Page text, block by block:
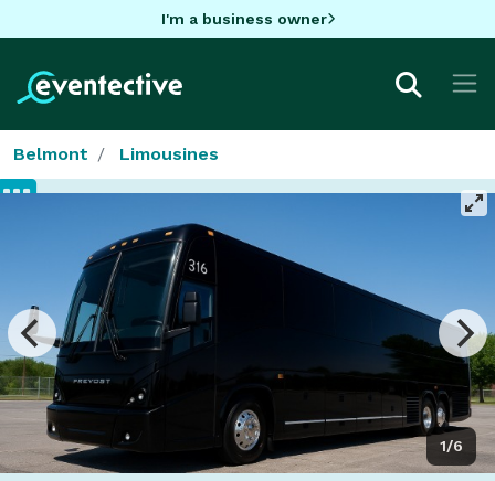
I'm a business owner
Belmont Limousines
1/6